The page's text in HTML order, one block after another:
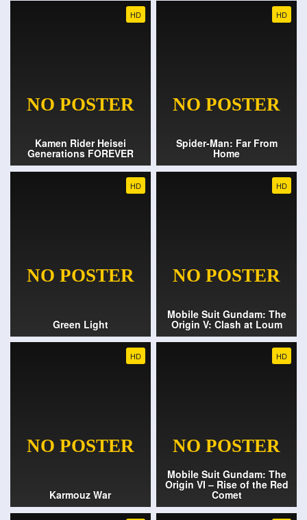
HD
Kamen Rider Heisei
Generations FOREVER
HD
Spider-Man: Far From
Home
HD
Green Light
HD
Mobile Suit Gundam: The
Origin V: Clash at Loum
HD
Karmouz War
HD
Mobile Suit Gundam: The
Origin VI – Rise of the Red
Comet